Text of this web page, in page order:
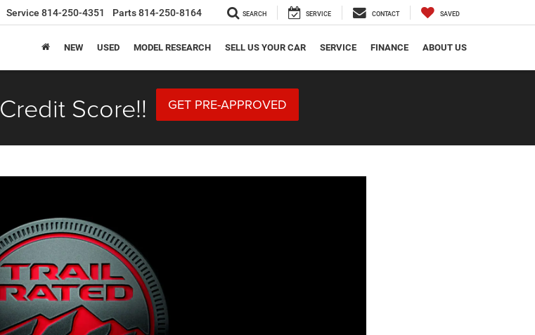
Service 814-250-4351 Parts814-250-8164 SEARCH SERVICE CONTACT SAVED
NEW USED MODEL RESEARCH SELL US YOUR CAR SERVICE FINANCE ABOUT US
Score!! GET PRE-APPROVED